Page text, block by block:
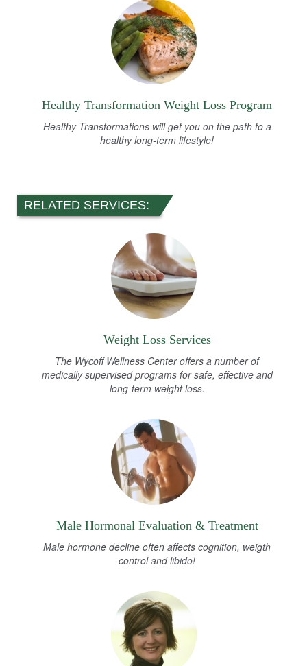
Healthy Transformation Weight Loss Program
Healthy Transformations will get you on the path to a
healthy long-term lifestyle!
RELATED SERVICES:
Weight Loss Services
The Wycoff Wellness Center offers a number of
medically supervised programs for safe, effective and
long-term weight loss.
Male Hormonal Evaluation & Treatment
Male hormone decline often affects cognition, weigth
control and libido!